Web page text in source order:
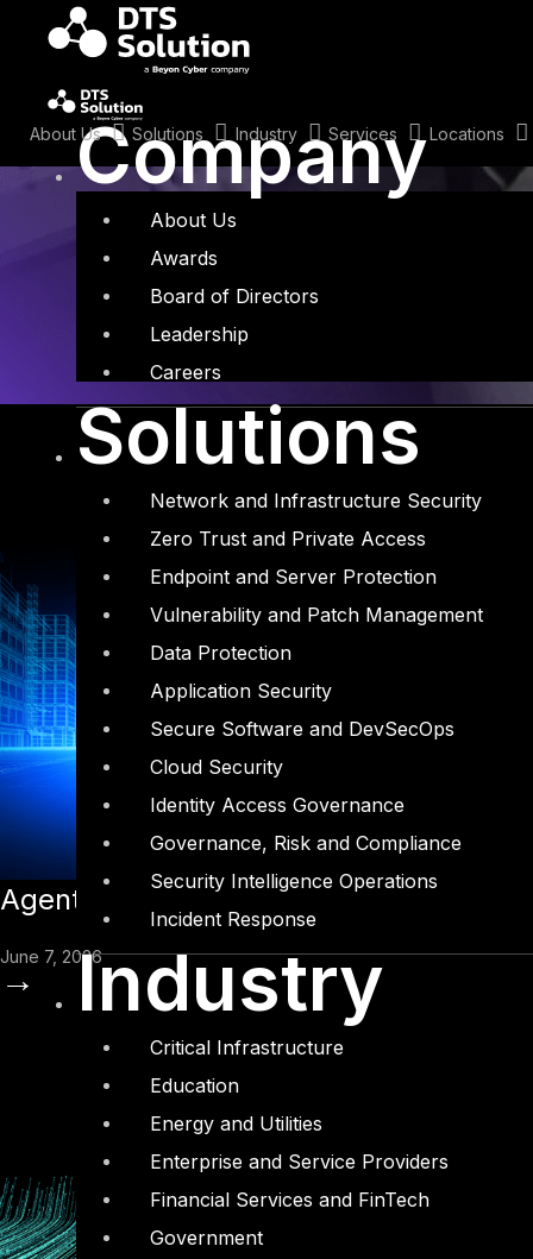
content
About Us Solutions Industry Services Locations
Company
About Us
Awards
Board of Directors
Leadership
Careers
Solutions
Network and Infrastructure Security
Zero Trust and Private Access
Endpoint and Server Protection
Vulnerability and Patch Management
Data Protection
Application Security
Secure Software and DevSecOps
Cloud Security
Identity Access Governance
Governance, Risk and Compliance
Security Intelligence Operations
Incident Response
Industry
Critical Infrastructure
Education
Energy and Utilities
Enterprise and Service Providers
Financial Services and FinTech
Government
Tag: AI security
Agentic AI and the Insider Threat
June 7, 2026
→